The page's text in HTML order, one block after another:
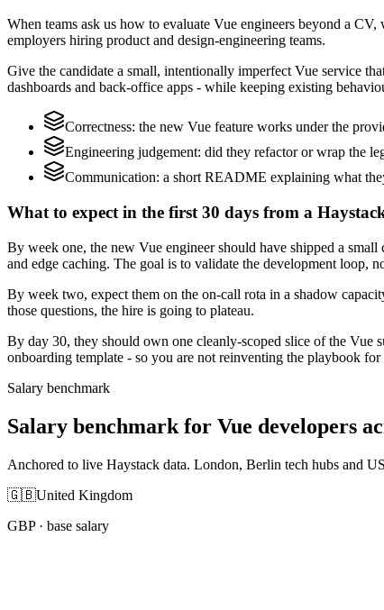
When teams ask us how to evaluate Vue engineers beyond a
employers hiring product and design-engineering teams.
Give the candidate a small, intentionally imperfect Vue service
dashboards and back-office apps - while keeping existing
Correctness: the new Vue feature works under the
Engineering judgement: did they refactor or wrap the
Communication: a short README explaining what
What to expect in the first 30 days from a
By week one, the new Vue engineer should have shipped a
and edge caching. The goal is to validate the development loop,
By week two, expect them on the on-call rota in a shadow
those questions, the hire is going to plateau.
By day 30, they should own one cleanly-scoped slice of the Vue
onboarding template - so you are not reinventing the playbook for
Salary benchmark
Salary benchmark for Vue developers
Anchored to live Haystack data. London, Berlin tech hubs and
🇬🇧United Kingdom
GBP· base salary